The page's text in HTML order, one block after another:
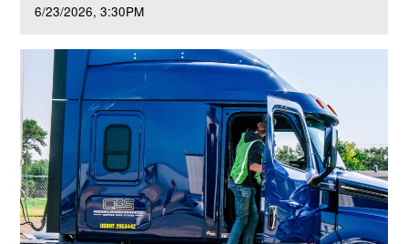
6/23/2026 3:30PM